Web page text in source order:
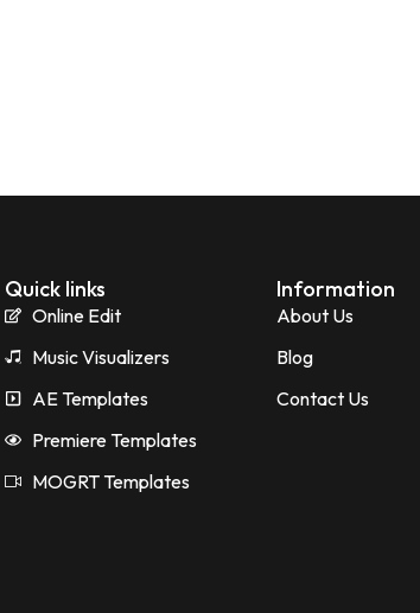
Quick links
Online Edit
Music Visualizers
AE Templates
Premiere Templates
MOGRT Templates
Information
About Us
Blog
Contact Us